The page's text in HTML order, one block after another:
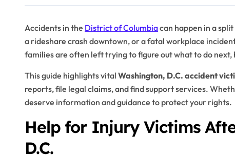
Accidents in the District of Columbiacan happen in a
a rideshare crash downtown, or a fatal workplace
families are often left trying to figure out what to do
This guide highlights vital Washington, D.C. accident
reports, file legal claims, and find support services.
deserve information and guidance to protect your rights.
Help for Injury Victims
D.C.